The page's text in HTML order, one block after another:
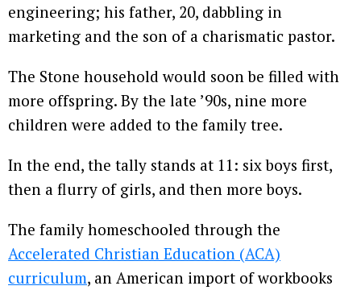
engineering; his father, 20, dabbling in
marketing and the son of a charismatic pastor.
The Stone household would soon be filled with
more offspring. By the late ’90s, nine more
children were added to the family tree.
In the end, the tally stands at 11: six boys first,
then a flurry of girls, and then more boys.
The family homeschooled through the
Accelerated Christian Education (ACA)
curriculum, an American import of workbooks